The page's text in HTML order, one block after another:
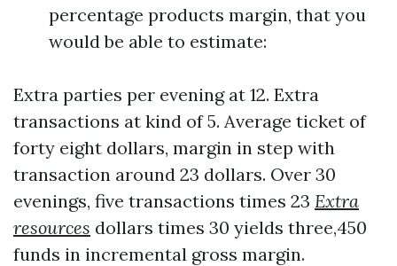
percentage products margin, that you
would be able to estimate:
Extra parties per evening at 12. Extra
transactions at kind of 5. Average ticket of
forty eight dollars, margin in step with
transaction around 23 dollars. Over 30
evenings, five transactions times 23 Extra
resources dollars times 30 yields three,450
funds in incremental gross margin.